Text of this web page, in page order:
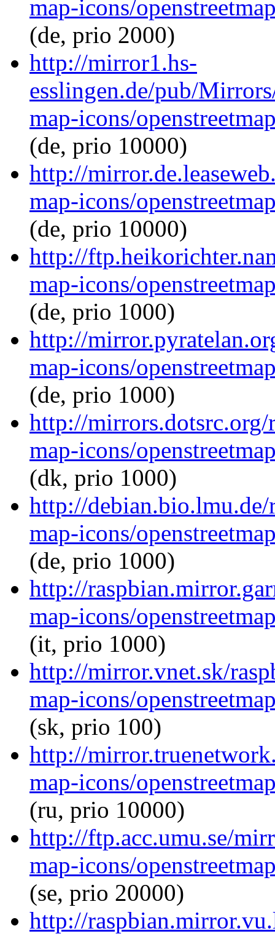
map-icons/
(de, prio 2000)
http://mirror1.hs-
esslingen.de/pub/
map-icons/
(de, prio 10000)
http://
map-icons/
(de, prio 10000)
http://
map-icons/
(de, prio 1000)
http://
map-icons/
(de, prio 1000)
http://mirrors.dotsrc.org/
map-icons/
(dk, prio 1000)
http://debian.bio.lmu.de/
map-icons/
(de, prio 1000)
http://
map-icons/
(it, prio 1000)
http://mirror.vnet.sk/
map-icons/
(sk, prio 100)
http://
map-icons/
(ru, prio 10000)
http://ftp.acc.umu.se/
map-icons/
(se, prio 20000)
http://